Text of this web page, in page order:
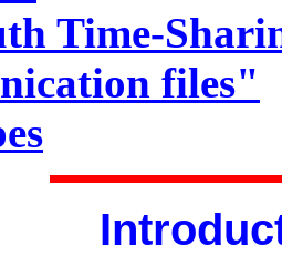
Time-
files"